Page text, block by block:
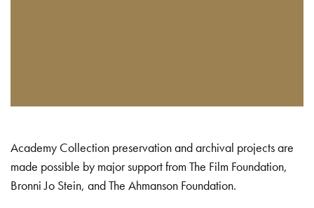
Academy Collection preservation and archival projects are
made possible by major support from The Film Foundation,
Bronni Jo Stein, and The Ahmanson Foundation.